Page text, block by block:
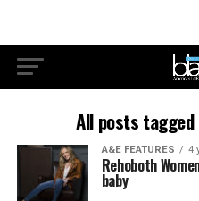
All posts
A&E FEATURES 4
Rehoboth
baby